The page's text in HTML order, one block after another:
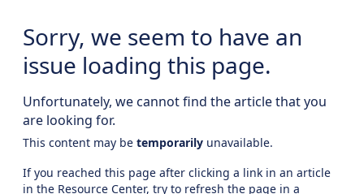
Sorry, we seem to have an
issue loading this page.
Unfortunately, we cannot find the article that you
are looking for.
This content may be temporarily unavailable.
If you reached this page after clicking a link in an article
in the Resource Center, try to refresh the page in a